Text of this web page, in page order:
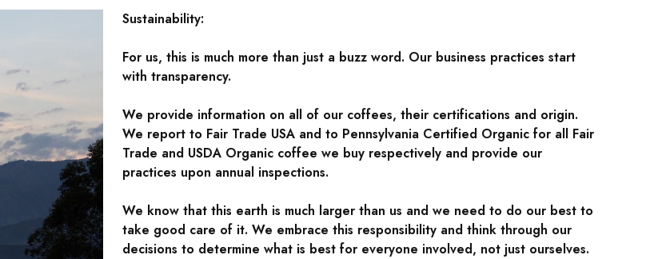
Sustainability:
For us, this is much more than just a buzz word. Our business practices start
with transparency.
We provide information on all of our coffees, their certifications and origin.
We report to Fair Trade USA and to Pennsylvania Certified Organic for all Fair
Trade and USDA Organic coffee we buy respectively and provide our
practices upon annual inspections.
We know that this earth is much larger than us and we need to do our best to
take good care of it. We embrace this responsibility and think through our
decisions to determine what is best for everyone involved, not just ourselves.